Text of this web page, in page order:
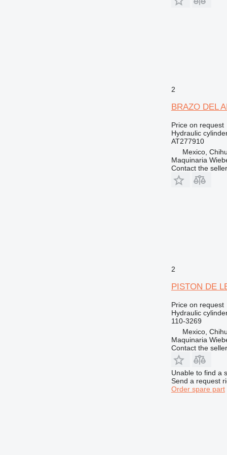
2
BRAZO DEL
Price on request
Hydraulic
AT277910
Mexico,
Maquinaria
Contact the seller
2
PISTON DE
Price on request
Hydraulic
110-3269
Mexico,
Maquinaria
Contact the seller
Unable to find a
Send a request
Order spare part